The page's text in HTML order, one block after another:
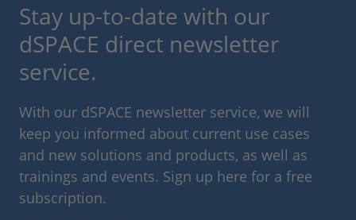
Stay up-to-date with our
dSPACE direct newsletter
service.
With our dSPACE newsletter service, we will
keep you informed about current use cases
and new solutions and products, as well as
trainings and events. Sign up here for a free
subscription.